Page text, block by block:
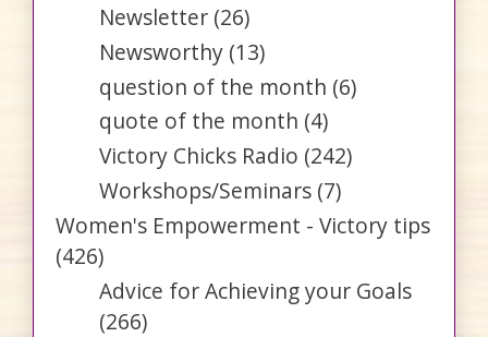
Newsletter (26)
Newsworthy (13)
question of the month (6)
quote of the month (4)
Victory Chicks Radio (242)
Workshops/Seminars (7)
Women's Empowerment - Victory tips
(426)
Advice for Achieving your Goals
(266)